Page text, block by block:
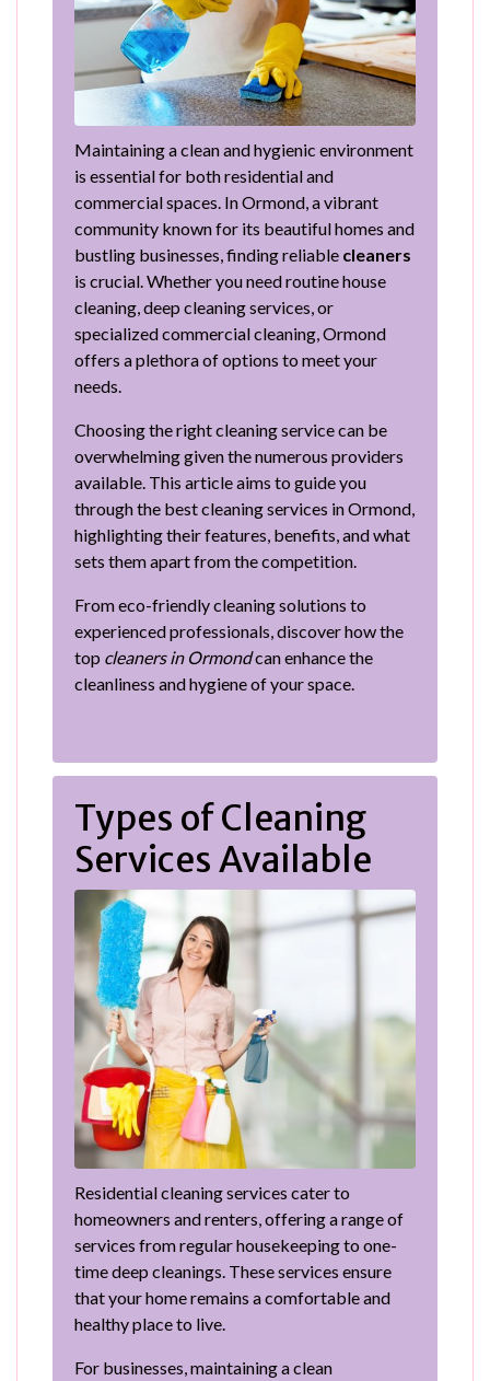
Maintaining a clean and hygienic environment
is essential for both residential and
commercial spaces. In Ormond, a vibrant
community known for its beautiful homes and
bustling businesses, finding reliable cleaners
is crucial. Whether you need routine house
cleaning, deep cleaning services, or
specialized commercial cleaning, Ormond
offers a plethora of options to meet your
needs.
Choosing the right cleaning service can be
overwhelming given the numerous providers
available. This article aims to guide you
through the best cleaning services in Ormond,
highlighting their features, benefits, and what
sets them apart from the competition.
From eco-friendly cleaning solutions to
experienced professionals, discover how the
top cleaners in Ormondcan enhance the
cleanliness and hygiene of your space.
Types of Cleaning
Services Available
Residential cleaning services cater to
homeowners and renters, offering a range of
services from regular housekeeping to one-
time deep cleanings. These services ensure
that your home remains a comfortable and
healthy place to live.
For businesses, maintaining a clean